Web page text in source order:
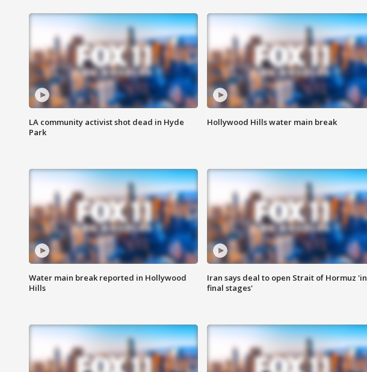
LA community activist shot dead in Hyde
Park
Hollywood Hills water main break
Water main break reported in Hollywood
Hills
Iran says deal to open Strait of Hormuz 'in
final stages'